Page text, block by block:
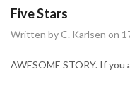
Five Stars
Written by C. Karlsen on
AWESOME STORY. If